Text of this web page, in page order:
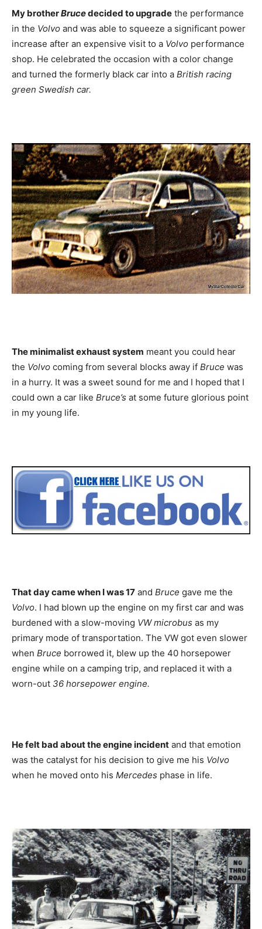
My brotherBrucedecided to upgrade the performance
in the Volvo and was able to squeeze a significant power
increase after an expensive visit to a Volvo performance
shop. He celebrated the occasion with a color change
and turned the formerly black car into a British racing
green Swedish car.
The minimalist exhaust system meant you could hear
the Volvo coming from several blocks away if Bruce was
in a hurry. It was a sweet sound for me and I hoped that I
could own a car like Bruce’s at some future glorious point
in my young life.
That day came when I was 17 and Bruce gave me the
Volvo. I had blown up the engine on my first car and was
burdened with a slow-moving VW microbus as my
primary mode of transportation. The VW got even slower
when Bruce borrowed it, blew up the 40 horsepower
engine while on a camping trip, and replaced it with a
worn-out 36 horsepower engine.
He felt bad about the engine incident and that emotion
was the catalyst for his decision to give me his Volvo
when he moved onto his Mercedes phase in life.